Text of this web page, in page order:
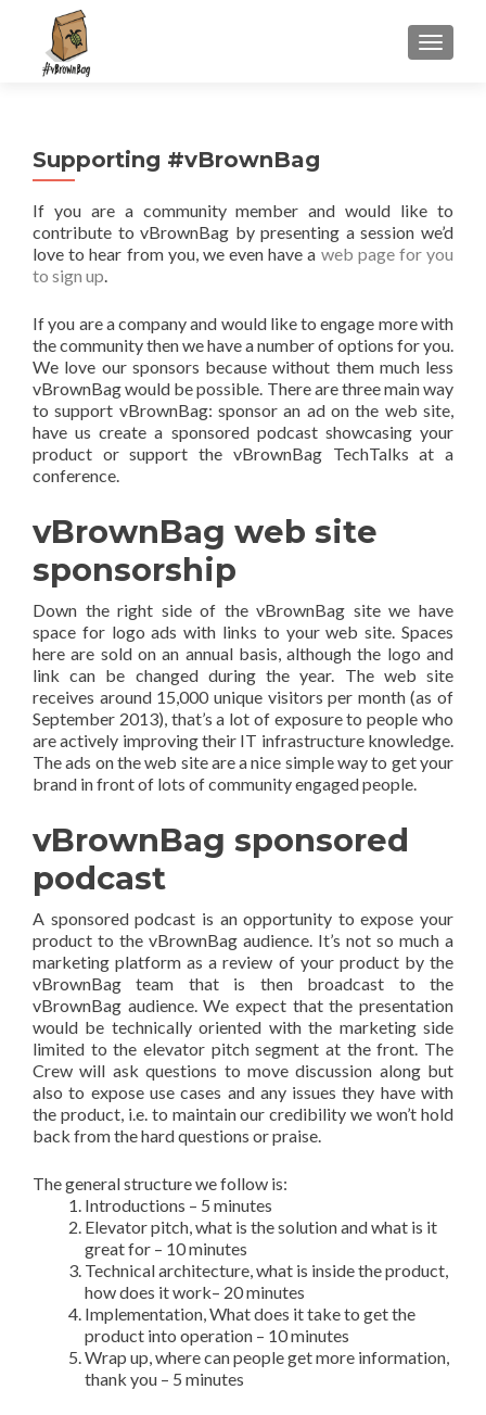
MENU
Supporting #vBrownBag
If you are a community member and would like to
contribute to vBrownBag by presenting a session we’d
love to hear from you, we even have a web page for you
to sign up.
If you are a company and would like to engage more with
the community then we have a number of options for you.
We love our sponsors because without them much less
vBrownBag would be possible. There are three main way
to support vBrownBag: sponsor an ad on the web site,
have us create a sponsored podcast showcasing your
product or support the vBrownBag TechTalks at a
conference.
vBrownBag web site
sponsorship
Down the right side of the vBrownBag site we have
space for logo ads with links to your web site. Spaces
here are sold on an annual basis, although the logo and
link can be changed during the year. The web site
receives around 15,000 unique visitors per month (as of
September 2013), that’s a lot of exposure to people who
are actively improving their IT infrastructure knowledge.
The ads on the web site are a nice simple way to get your
brand in front of lots of community engaged people.
vBrownBag sponsored
podcast
A sponsored podcast is an opportunity to expose your
product to the vBrownBag audience. It’s not so much a
marketing platform as a review of your product by the
vBrownBag team that is then broadcast to the
vBrownBag audience. We expect that the presentation
would be technically oriented with the marketing side
limited to the elevator pitch segment at the front. The
Crew will ask questions to move discussion along but
also to expose use cases and any issues they have with
the product, i.e. to maintain our credibility we won’t hold
back from the hard questions or praise.
The general structure we follow is:
Introductions – 5 minutes
Elevator pitch, what is the solution and what is it
great for – 10 minutes
Technical architecture, what is inside the product,
how does it work– 20 minutes
Implementation, What does it take to get the
product into operation – 10 minutes
Wrap up, where can people get more information,
thank you – 5 minutes